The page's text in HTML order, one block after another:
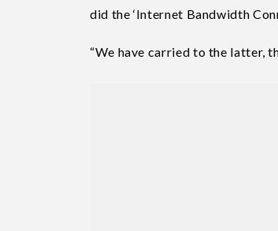
did the ‘Internet Bandwidth
“We have carried to the latter,